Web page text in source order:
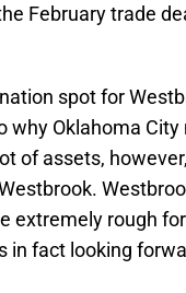
February trade
spot for
Oklahoma
of assets,
extremely rough
in fact looking